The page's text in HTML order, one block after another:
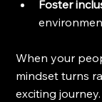
Foster
When your
mindset turns
exciting journey.